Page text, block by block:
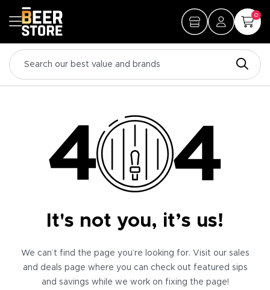
0
It's not you, it’s us!
We can’t find the page you’re looking for. Visit our sales
and deals page where you can check out featured sips
and savings while we work on fixing the page!